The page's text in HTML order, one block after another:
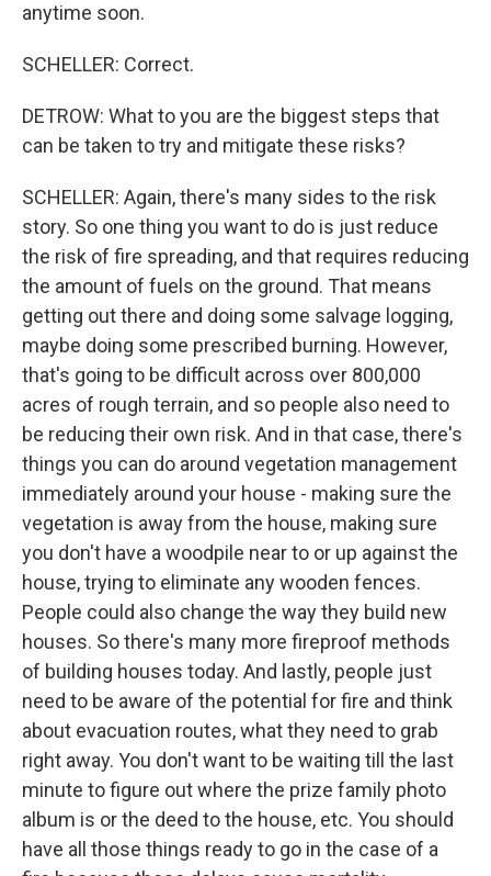
anytime soon.
SCHELLER: Correct.
DETROW: What to you are the biggest steps that
can be taken to try and mitigate these risks?
SCHELLER: Again, there's many sides to the risk
story. So one thing you want to do is just reduce
the risk of fire spreading, and that requires reducing
the amount of fuels on the ground. That means
getting out there and doing some salvage logging,
maybe doing some prescribed burning. However,
that's going to be difficult across over 800,000
acres of rough terrain, and so people also need to
be reducing their own risk. And in that case, there's
things you can do around vegetation management
immediately around your house - making sure the
vegetation is away from the house, making sure
you don't have a woodpile near to or up against the
house, trying to eliminate any wooden fences.
People could also change the way they build new
houses. So there's many more fireproof methods
of building houses today. And lastly, people just
need to be aware of the potential for fire and think
about evacuation routes, what they need to grab
right away. You don't want to be waiting till the last
minute to figure out where the prize family photo
album is or the deed to the house, etc. You should
have all those things ready to go in the case of a